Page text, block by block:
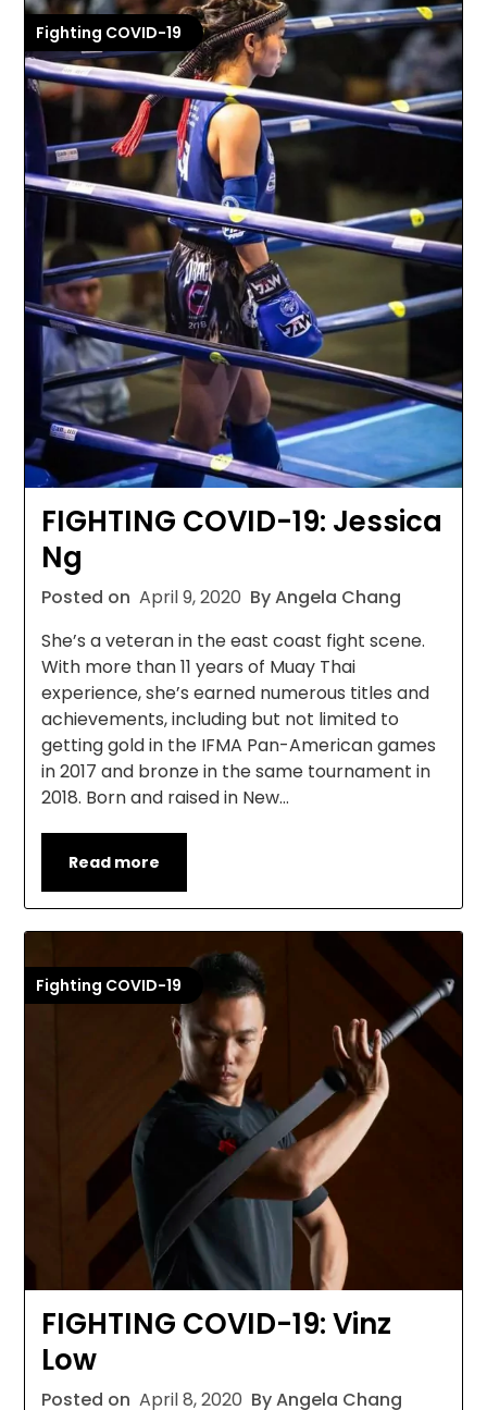
Fighting COVID-19
FIGHTING COVID-19: Jessica
Ng
Posted on April 9, 2020 By Angela Chang
She’s a veteran in the east coast fight scene.
With more than 11 years of Muay Thai
experience, she’s earned numerous titles and
achievements, including but not limited to
getting gold in the IFMA Pan-American games
in 2017 and bronze in the same tournament in
2018. Born and raised in New…
Read more
Fighting COVID-19
FIGHTING COVID-19: Vinz
Low
Posted on April 8, 2020 By Angela Chang